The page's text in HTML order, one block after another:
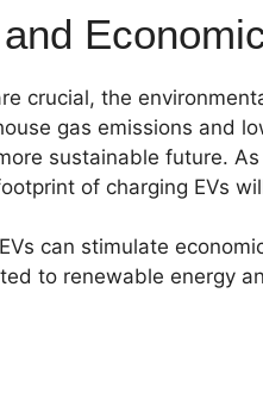
crucial, the
gas emissions and
sustainable future.
of charging EVs
can stimulate
to renewable energy